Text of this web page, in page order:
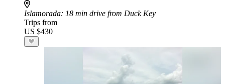
Islamorada: 18 min drive from Duck Key
Trips from
US $430